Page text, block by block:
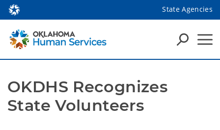
State Agencies
OKDHS Recognizes
State Volunteers